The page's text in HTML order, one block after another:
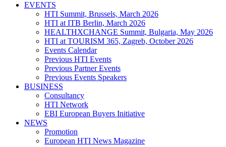
EVENTS
HTI Summit, Brussels, March 2026
HTI at ITB Berlin, March 2026
HEALTHXCHANGE Summit, Bulgaria, May 2026
HTI at TOURISM 365, Zagreb, October 2026
Events Calendar
Previous HTI Events
Previous Partner Events
Previous Events Speakers
BUSINESS
Consultancy
HTI Network
EBI European Buyers Initiative
NEWS
Promotion
European HTI News Magazine